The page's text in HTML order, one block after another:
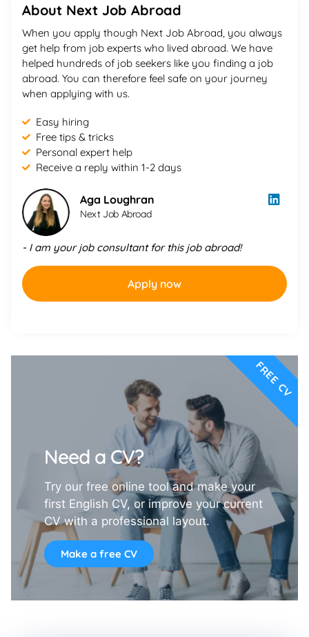
About Next Job Abroad
When you apply though Next Job Abroad, you always
get help from job experts who lived abroad. We have
helped hundreds of job seekers like you finding a job
abroad. You can therefore feel safe on your journey
when applying with us.
Easy hiring
Free tips & tricks
Personal expert help
Receive a reply within 1-2 days
Aga Loughran
Next Job Abroad
- I am your job consultant for this job abroad!
Apply now
Need a CV?
Try our free online tool and make your
first English CV, or improve your current
CV with a professional layout.
Make a free CV
FREE CV